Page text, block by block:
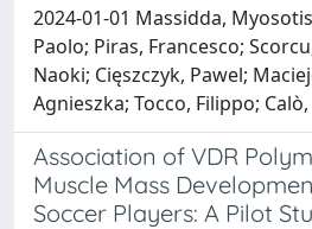
2024-01-01 Massidda,
Paolo; Piras, Francesco;
Naoki; Cięszczyk, Pawel;
Agnieszka; Tocco, Filippo;
Association of VDR
Muscle Mass
Soccer Players: A Pilot